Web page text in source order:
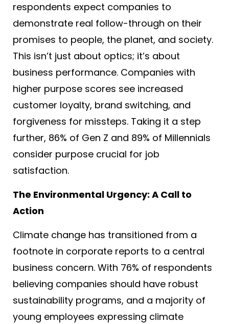
respondents expect companies to
demonstrate real follow-through on their
promises to people, the planet, and society.
This isn’t just about optics; it’s about
business performance. Companies with
higher purpose scores see increased
customer loyalty, brand switching, and
forgiveness for missteps. Taking it a step
further, 86% of Gen Z and 89% of Millennials
consider purpose crucial for job
satisfaction.
The Environmental Urgency: A Call to
Action
Climate change has transitioned from a
footnote in corporate reports to a central
business concern. With 76% of respondents
believing companies should have robust
sustainability programs, and a majority of
young employees expressing climate